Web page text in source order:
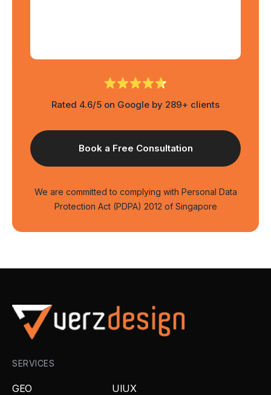
Rated 4.6/5 on Google by 289+ clients
We are committed to complying with Personal Data
Protection Act (PDPA) 2012 of Singapore
SERVICES
GEO
UIUX